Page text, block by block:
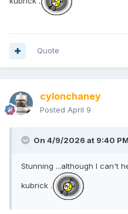
Quote
cylonchaney
Posted April 9
On 4/9/2026 at 9:40
Stunning ...although I can't
kubrick .